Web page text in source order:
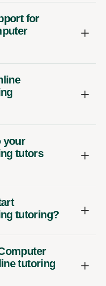
for
your
tutors
tutoring?
tutoring